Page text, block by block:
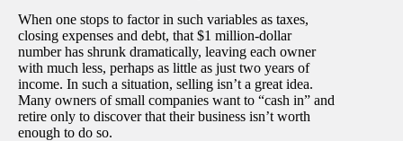
When one stops to factor in such variables as taxes,
closing expenses and debt, that $1 million-dollar
number has shrunk dramatically, leaving each owner
with much less, perhaps as little as just two years of
income. In such a situation, selling isn’t a great idea.
Many owners of small companies want to “cash in” and
retire only to discover that their business isn’t worth
enough to do so.